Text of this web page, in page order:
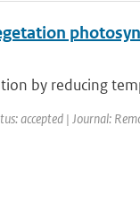
by reducing
accepted | Journal: